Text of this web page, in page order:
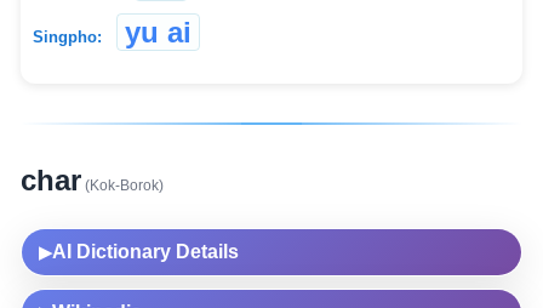
Singpho: yu ai
char (Kok-Borok)
▶AI Dictionary Details